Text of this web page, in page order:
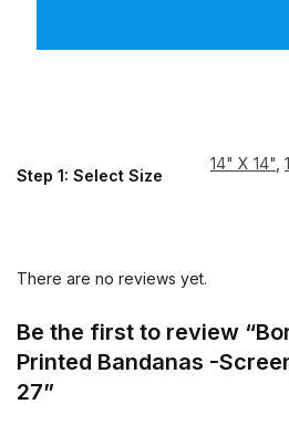
Step 1: Select Size
14" X 14"
There are no reviews yet.
Be the first to review
Printed Bandanas -
27”